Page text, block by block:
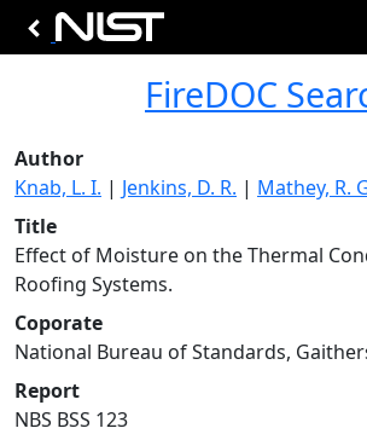
FireDOC
Author
Knab, L. I. | Jenkins, D. R. | Mathey, R.
Title
Effect of Moisture on the Thermal
Roofing Systems.
Coporate
National Bureau of Standards,
Report
NBS BSS 123